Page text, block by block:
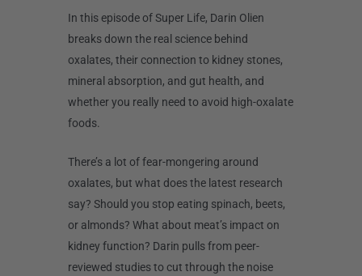
In this episode of Super Life, Darin Olien
breaks down the real science behind
oxalates, their connection to kidney stones,
mineral absorption, and gut health, and
whether you really need to avoid high-oxalate
foods.
There’s a lot of fear-mongering around
oxalates, but what does the latest research
say? Should you stop eating spinach, beets,
or almonds? What about meat’s impact on
kidney function? Darin pulls from peer-
reviewed studies to cut through the noise